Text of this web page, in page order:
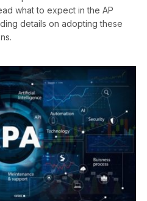
what to expect in the AP
details on adopting these